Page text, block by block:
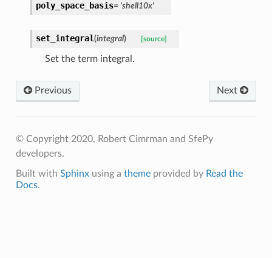
poly_space_basis= 'shell10x'
set_integral(integral) [source]
Set the term integral.
Previous Next
© Copyright 2020, Robert Cimrman and SfePy
developers.
Built with Sphinxusing a themeprovided by Read the
Docs.